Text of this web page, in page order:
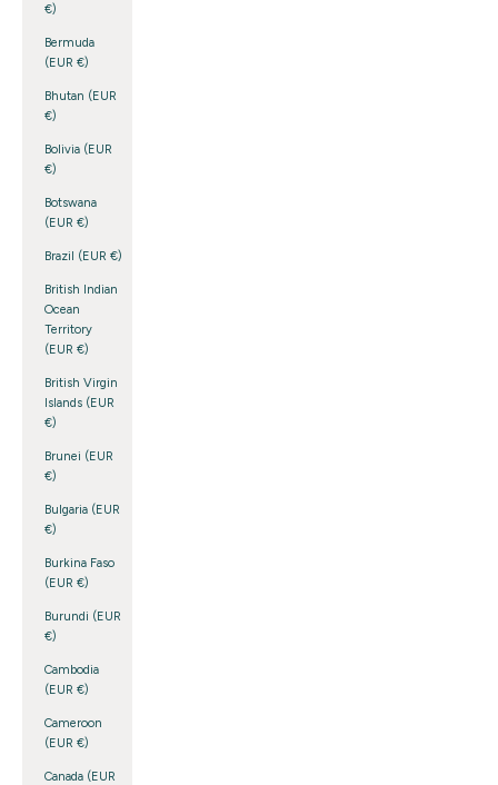
€)
Bermuda
(EUR €)
Bhutan (EUR
€)
Bolivia (EUR
€)
Botswana
(EUR €)
Brazil (EUR €)
British Indian
Ocean
Territory
(EUR €)
British Virgin
Islands (EUR
€)
Brunei (EUR
€)
Bulgaria (EUR
€)
Burkina Faso
(EUR €)
Burundi (EUR
€)
Cambodia
(EUR €)
Cameroon
(EUR €)
Canada (EUR